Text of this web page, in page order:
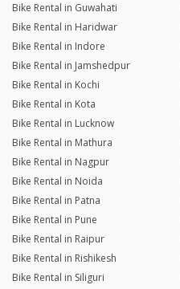
Bike Rental in Guwahati
Bike Rental in Haridwar
Bike Rental in Indore
Bike Rental in Jamshedpur
Bike Rental in Kochi
Bike Rental in Kota
Bike Rental in Lucknow
Bike Rental in Mathura
Bike Rental in Nagpur
Bike Rental in Noida
Bike Rental in Patna
Bike Rental in Pune
Bike Rental in Raipur
Bike Rental in Rishikesh
Bike Rental in Siliguri